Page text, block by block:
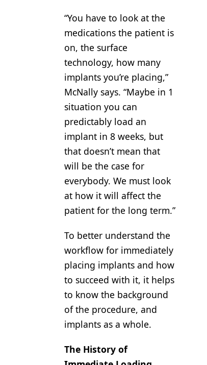
“You have to look at the
medications the patient is
on, the surface
technology, how many
implants you’re placing,”
McNally says. “Maybe in 1
situation you can
predictably load an
implant in 8 weeks, but
that doesn’t mean that
will be the case for
everybody. We must look
at how it will affect the
patient for the long term.”
To better understand the
workflow for immediately
placing implants and how
to succeed with it, it helps
to know the background
of the procedure, and
implants as a whole.
The History of